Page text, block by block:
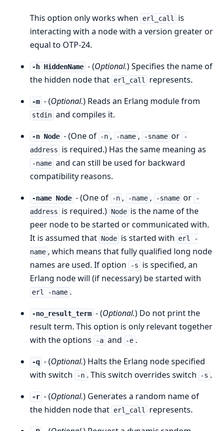
This option only works when erl_call
is
interacting with a node with a version greater or
equal to OTP-24.
-h HiddenName - (Optional.) Specifies the name of
the hidden node that erl_call represents.
-m - (Optional.) Reads an Erlang module from
stdin and compiles it.
-n Node - (One of -n , -name , -sname or
-
address
is required.) Has the same meaning as
-name and can still be used for backward
compatibility reasons.
-name Node - (One of -n , -name , -sname or
-
address
is required.) Node is the name of the
peer node to be started or communicated with.
It is assumed that Node is started with erl -
name , which means that fully qualified long node
names are used. If option
-s
is specified, an
Erlang node will (if necessary) be started with
erl -name .
-no_result_term - (Optional.) Do not print the
result term. This option is only relevant together
with the options
-a and -e .
-q - (Optional.) Halts the Erlang node specified
with switch
-n . This switch overrides switch -s .
-r - (Optional.) Generates a random name of
the hidden node that erl_call represents.